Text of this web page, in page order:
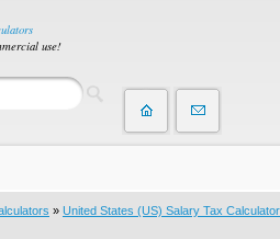
use!
» United States (US) Salary Tax Calculator